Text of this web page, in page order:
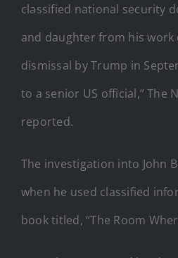
classified national security
and daughter from his work
dismissal by Trump in
to a senior US official,” The
reported.
The investigation into John
when he used classified
book titled, “The Room